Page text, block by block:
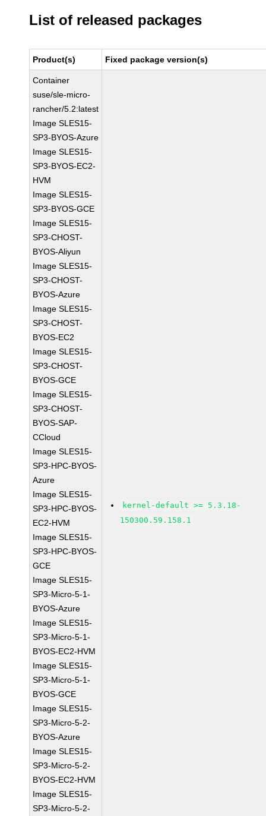
List of released packages
Product(s) Fixed package version(s)
Container
suse/sle-micro-
rancher/5.2:latest
Image SLES15-
SP3-BYOS-Azure
Image SLES15-
SP3-BYOS-EC2-
HVM
Image SLES15-
SP3-BYOS-GCE
Image SLES15-
SP3-CHOST-
BYOS-Aliyun
Image SLES15-
SP3-CHOST-
BYOS-Azure
Image SLES15-
SP3-CHOST-
BYOS-EC2
Image SLES15-
SP3-CHOST-
BYOS-GCE
Image SLES15-
SP3-CHOST-
BYOS-SAP-
CCloud
Image SLES15-
SP3-HPC-BYOS-
Azure
Image SLES15-
SP3-HPC-BYOS-
EC2-HVM
Image SLES15-
SP3-HPC-BYOS-
GCE
Image SLES15-
SP3-Micro-5-1-
BYOS-Azure
Image SLES15-
SP3-Micro-5-1-
BYOS-EC2-HVM
Image SLES15-
SP3-Micro-5-1-
BYOS-GCE
Image SLES15-
SP3-Micro-5-2-
BYOS-Azure
Image SLES15-
SP3-Micro-5-2-
BYOS-EC2-HVM
Image SLES15-
SP3-Micro-5-2-
kernel-default >= 5.3.18-
150300.59.158.1